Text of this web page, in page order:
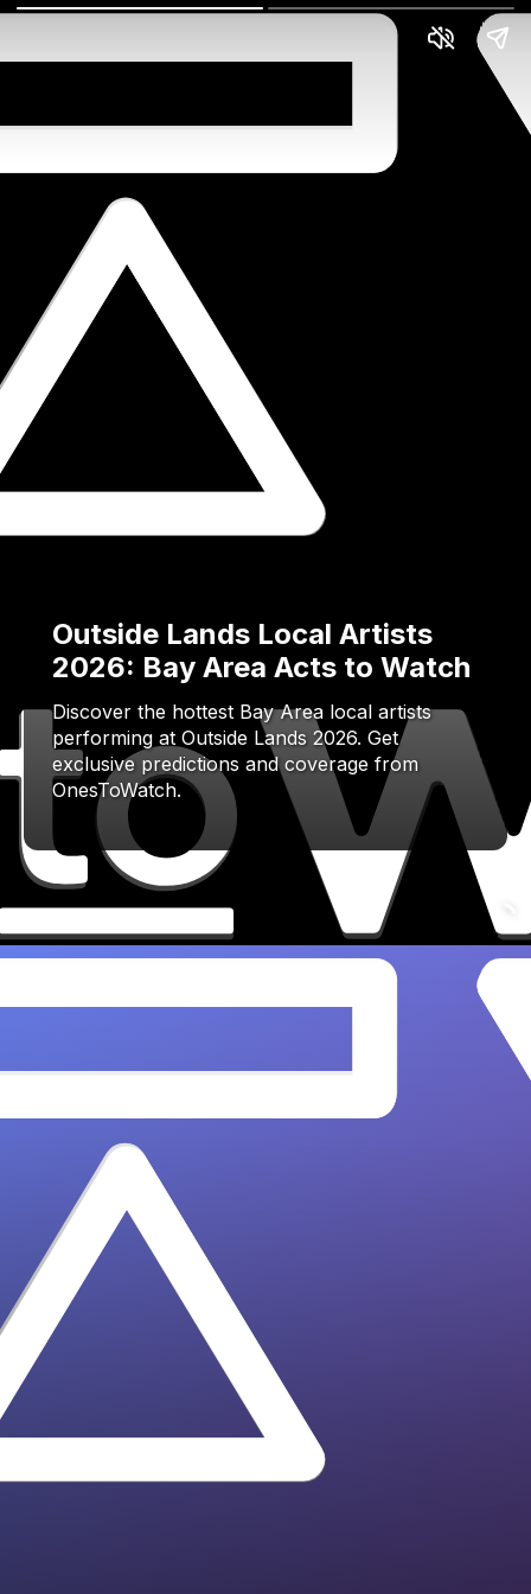
Outside Lands Local Artists
2026: Bay Area Acts to Watch
Discover the hottest Bay Area local artists
performing at Outside Lands 2026. Get
exclusive predictions and coverage from
OnesToWatch.